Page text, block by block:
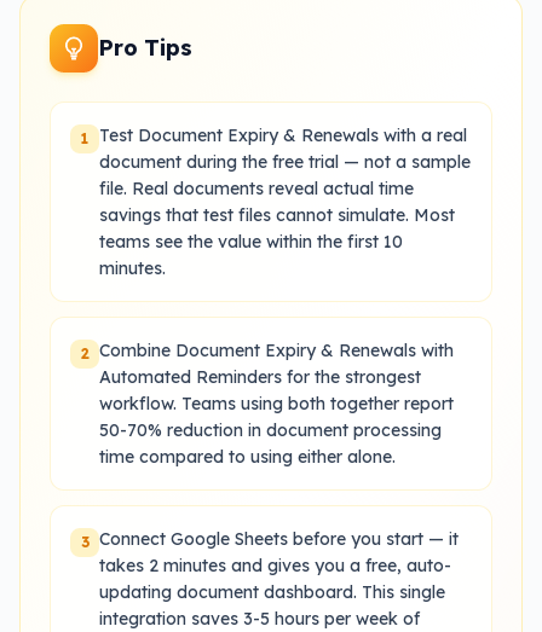
Pro Tips
1
Test Document Expiry & Renewals with a real
document during the free trial — not a sample
file. Real documents reveal actual time
savings that test files cannot simulate. Most
teams see the value within the first 10
minutes.
2 Combine Document Expiry & Renewals with
Automated Reminders for the strongest
workflow. Teams using both together report
50-70% reduction in document processing
time compared to using either alone.
3 Connect Google Sheets before you start — it
takes 2 minutes and gives you a free, auto-
updating document dashboard. This single
integration saves 3-5 hours per week of